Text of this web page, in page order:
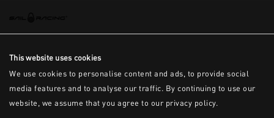
This website uses cookies
We use cookies to personalise content and ads, to provide social
media features and to analyse our traffic. By continuing to use our
website, we assume that you agree to our privacy policy.